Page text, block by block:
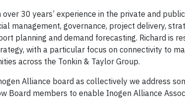
30 years’ experience in the private and
management, governance, project delivery,
planning and demand forecasting. Richard is
with a particular focus on connectivity to
across the Tonkin & Taylor Group.
Alliance board as collectively we address
Board members to enable Inogen Alliance